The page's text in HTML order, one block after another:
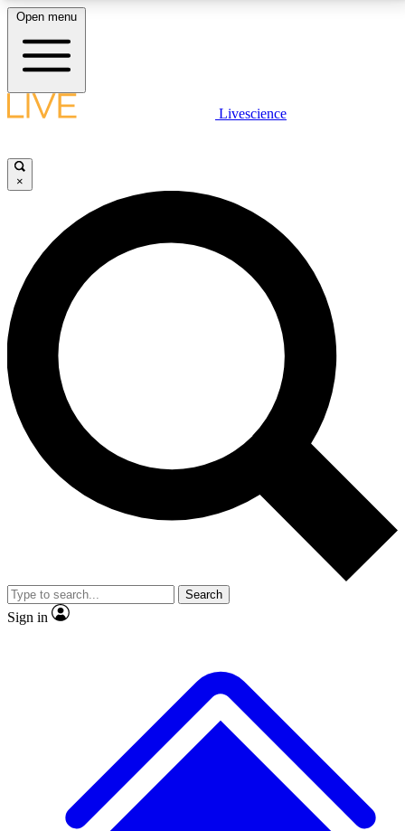
LIVE SCIENCE PLUS
JOIN FREE
LIVE SCIENCE PRO
Unlimited access to our exclusive features, expert analysis and in-depth
interviews, all ad-free
No ads, ever
Exclusive, original
reporting
video
Member-only features
Open menu
Livescience
×
Search
Sign in